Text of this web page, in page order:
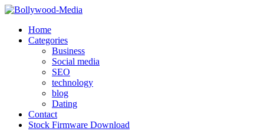
Skip
contentHome
Categories
Business
Social media
SEO
technology
blog
Dating
Contact
Stock Firmware Download